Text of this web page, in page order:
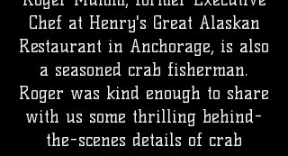
Chef at Henry's Great Alaskan
Restaurant in Anchorage, is also
a seasoned crab fisherman.
Roger was kind enough to share
with us some thrilling behind-
the-scenes details of crab